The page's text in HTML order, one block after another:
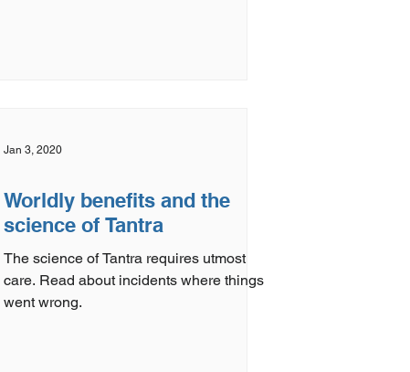
Jan 3, 2020
Worldly benefits and the
science of Tantra
The science of Tantra requires utmost
care. Read about incidents where things
went wrong.